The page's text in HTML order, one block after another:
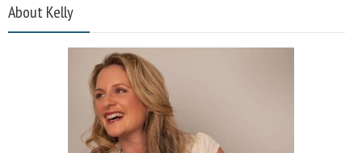
About Kelly